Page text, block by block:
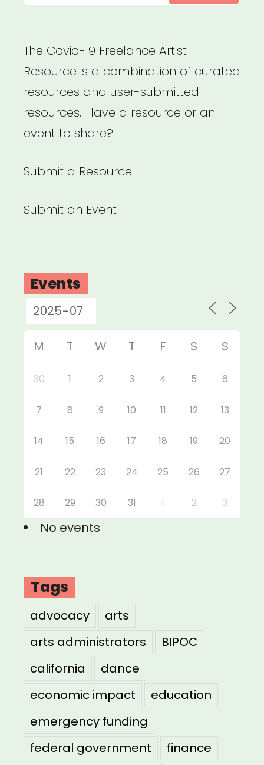
The Covid-19 Freelance Artist
Resource is a combination of curated
resources and user-submitted
resources. Have a resource or an
event to share?
Submit a Resource
Submit an Event
Events
M T W T F S S
30 1 2 3 4 5 6
7 8 9 10 11 12 13
14 15 16 17 18 19 20
21 22 23 24 25 26 27
28 29 30 31 1 2 3
No events
Tags
advocacy
arts
arts administrators
BIPOC
california
dance
economic impact
education
emergency funding
federal government
finance